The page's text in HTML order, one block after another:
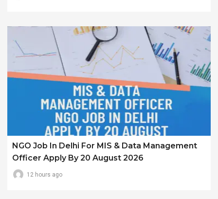
NGO Job In Delhi For MIS & Data Management
Officer Apply By 20 August 2026
12 hours ago